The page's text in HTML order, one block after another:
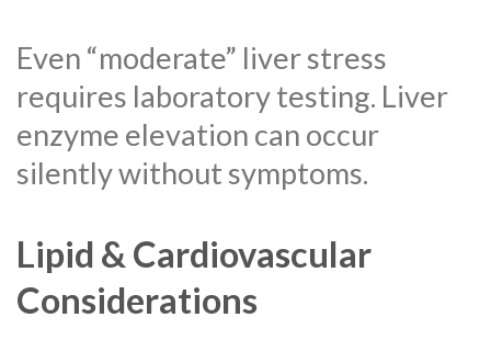
Even “moderate” liver stress
requires laboratory testing. Liver
enzyme elevation can occur
silently without symptoms.
Lipid & Cardiovascular
Considerations